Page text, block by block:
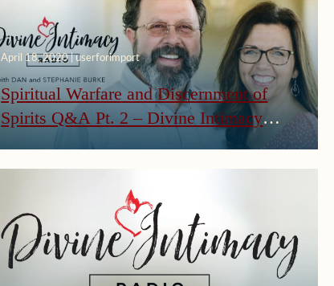
April 18, 2020 | userforimport
Spiritual Warfare and Discernment of
Spirits Q&A Pt. 2 – Divine Intimacy